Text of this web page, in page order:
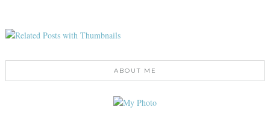
ABOUT ME